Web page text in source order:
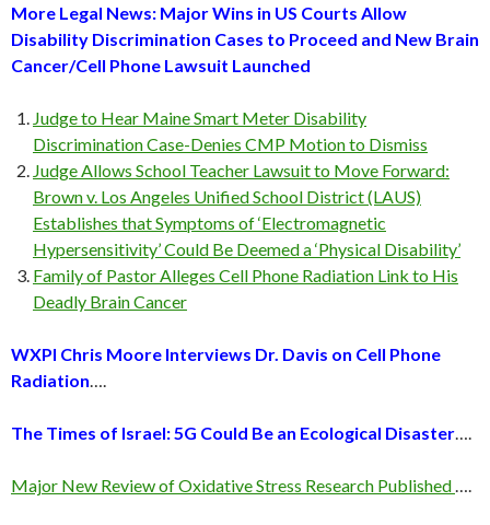
More Legal News: Major Wins in US Courts Allow
Disability Discrimination Cases to Proceed and New Brain
Cancer/Cell Phone Lawsuit Launched
Judge to Hear Maine Smart Meter Disability
Discrimination Case-Denies CMP Motion to Dismiss
Judge Allows School Teacher Lawsuit to Move Forward:
Brown v. Los Angeles Unified School District (LAUS)
Establishes that Symptoms of ‘Electromagnetic
Hypersensitivity’ Could Be Deemed a ‘Physical Disability’
Family of Pastor Alleges Cell Phone Radiation Link to His
Deadly Brain Cancer
WXPI Chris Moore Interviews Dr. Davis on Cell Phone
Radiation
The Times of Israel: 5G Could Be an Ecological Disaster
Major New Review of Oxidative Stress Research Published